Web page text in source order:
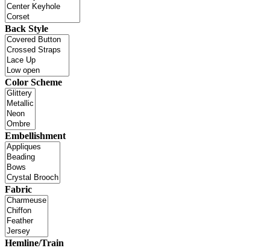
Back Style
Color Scheme
Embellishment
Fabric
Hemline/Train